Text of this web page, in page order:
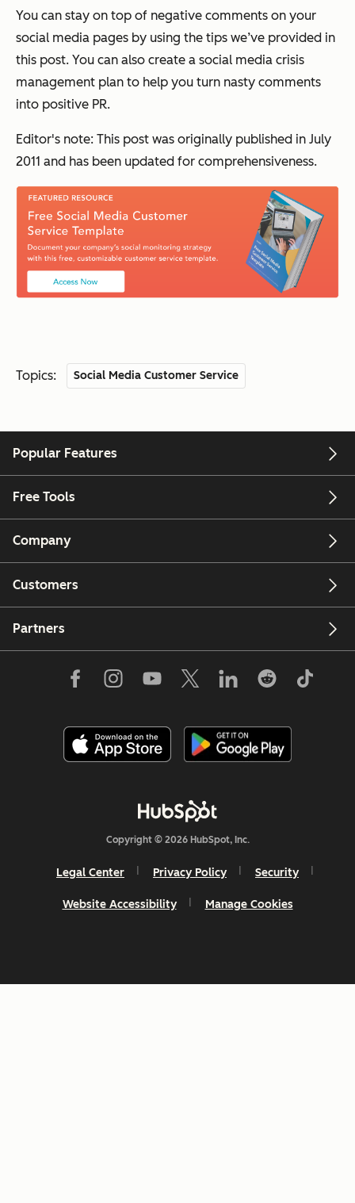
You can stay on top of negative comments on your
social media pages by using the tips we’ve provided in
this post. You can also create a social media crisis
management plan to help you turn nasty comments
into positive PR.
Editor's note: This post was originally published in July
2011 and has been updated for comprehensiveness.
Topics: Social Media Customer Service
Popular Features
Free Tools
Company
Customers
Partners
Copyright © 2026 HubSpot, Inc.
Legal Center Privacy Policy Security
Website Accessibility Manage Cookies